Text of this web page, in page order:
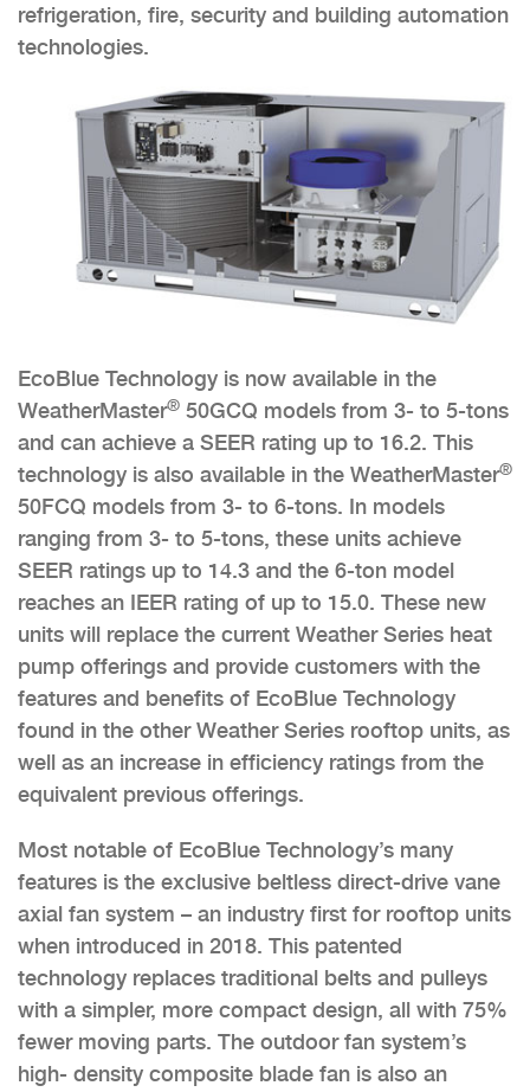
refrigeration, fire, security and building automation
technologies.
EcoBlue Technology is now available in the
WeatherMaster® 50GCQ models from 3- to 5-tons
and can achieve a SEER rating up to 16.2. This
technology is also available in the WeatherMaster®
50FCQ models from 3- to 6-tons. In models
ranging from 3- to 5-tons, these units achieve
SEER ratings up to 14.3 and the 6-ton model
reaches an IEER rating of up to 15.0. These new
units will replace the current Weather Series heat
pump offerings and provide customers with the
features and benefits of EcoBlue Technology
found in the other Weather Series rooftop units, as
well as an increase in efficiency ratings from the
equivalent previous offerings.
Most notable of EcoBlue Technology’s many
features is the exclusive beltless direct-drive vane
axial fan system – an industry first for rooftop units
when introduced in 2018. This patented
technology replaces traditional belts and pulleys
with a simpler, more compact design, all with 75%
fewer moving parts. The outdoor fan system’s
high- density composite blade fan is also an